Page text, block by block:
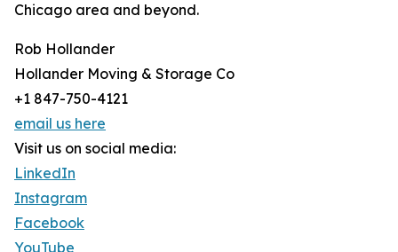
Chicago area and beyond.
Rob Hollander
Hollander Moving & Storage Co
+1 847-750-4121
email us here
Visit us on social media:
LinkedIn
Instagram
Facebook
YouTube